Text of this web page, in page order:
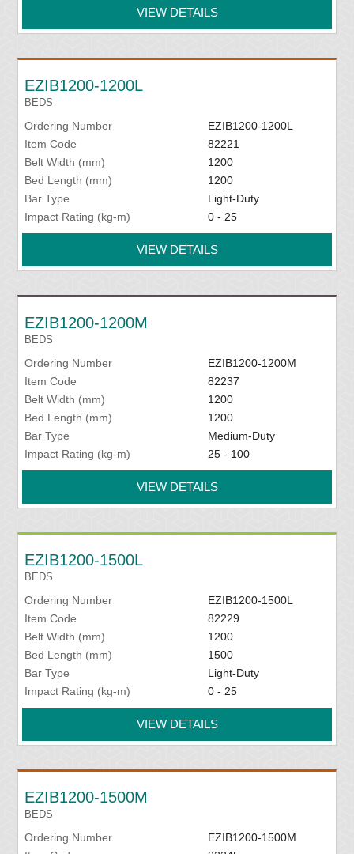
VIEW DETAILS
EZIB1200-1200L
BEDS
Ordering Number
EZIB1200-1200L
Item Code
82221
Belt Width (mm)
1200
Bed Length (mm)
1200
Bar Type
Light-Duty
Impact Rating (kg-m)
0 - 25
VIEW DETAILS
EZIB1200-1200M
BEDS
Ordering Number
EZIB1200-1200M
Item Code
82237
Belt Width (mm)
1200
Bed Length (mm)
1200
Bar Type
Medium-Duty
Impact Rating (kg-m)
25 - 100
VIEW DETAILS
EZIB1200-1500L
BEDS
Ordering Number
EZIB1200-1500L
Item Code
82229
Belt Width (mm)
1200
Bed Length (mm)
1500
Bar Type
Light-Duty
Impact Rating (kg-m)
0 - 25
VIEW DETAILS
EZIB1200-1500M
BEDS
Ordering Number
EZIB1200-1500M